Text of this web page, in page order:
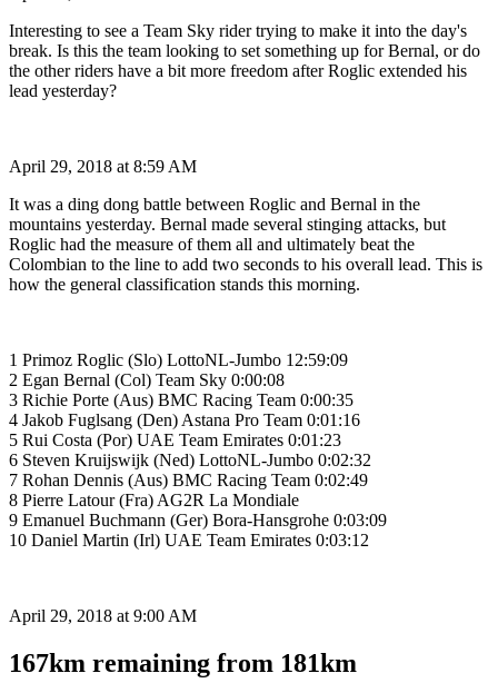
Interesting to see a Team Sky rider trying to make it into the day's
break. Is this the team looking to set something up for Bernal, or do
the other riders have a bit more freedom after Roglic extended his
lead yesterday?
April 29, 2018 at 8:59 AM
It was a ding dong battle between Roglic and Bernal in the
mountains yesterday. Bernal made several stinging attacks, but
Roglic had the measure of them all and ultimately beat the
Colombian to the line to add two seconds to his overall lead. This is
how the general classification stands this morning.
1 Primoz Roglic (Slo) LottoNL-Jumbo 12:59:09
2 Egan Bernal (Col) Team Sky 0:00:08
3 Richie Porte (Aus) BMC Racing Team 0:00:35
4 Jakob Fuglsang (Den) Astana Pro Team 0:01:16
5 Rui Costa (Por) UAE Team Emirates 0:01:23
6 Steven Kruijswijk (Ned) LottoNL-Jumbo 0:02:32
7 Rohan Dennis (Aus) BMC Racing Team 0:02:49
8 Pierre Latour (Fra) AG2R La Mondiale
9 Emanuel Buchmann (Ger) Bora-Hansgrohe 0:03:09
10 Daniel Martin (Irl) UAE Team Emirates 0:03:12
April 29, 2018 at 9:00 AM
167km remaining from 181km